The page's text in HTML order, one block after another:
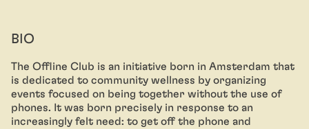
BIO
The Offline Club is an initiative born in Amsterdam that
is dedicated to community wellness by organizing
events focused on being together without the use of
phones. It was born precisely in response to an
increasingly felt need: to get off the phone and